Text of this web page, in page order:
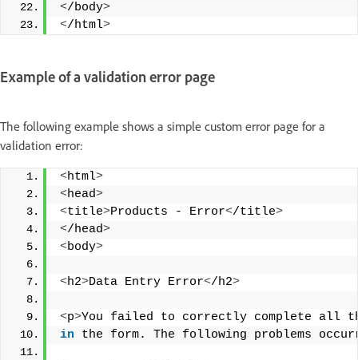
</body>
</html>
Example of a validation error page
The following example shows a simple custom error page for a
validation error:
<html>
<head>
<title>Products - Error</title>
</head>
<body>
<h2>Data Entry Error</h2>
<p>You failed to correctly complete all
in the form. The following problems